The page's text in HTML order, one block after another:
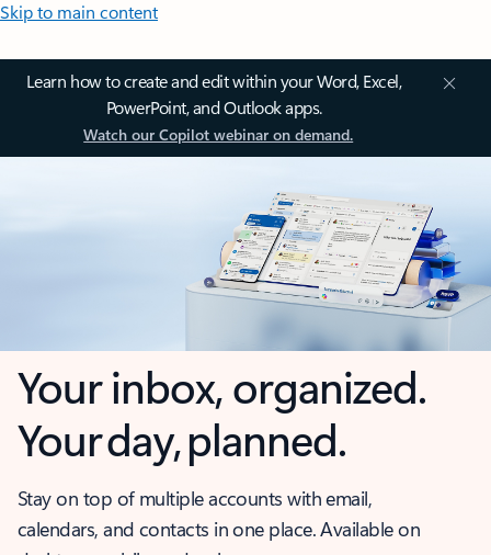
Skip to main content
Learn how to create and edit within your Word, Excel,
PowerPoint, and Outlook apps.
Watch our Copilot webinar on demand.
Your inbox, organized.
Your day, planned.
Stay on top of multiple accounts with email,
calendars, and contacts in one place. Available on